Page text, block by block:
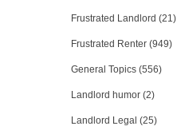
Frustrated Landlord (21)
Frustrated Renter (949)
General Topics (556)
Landlord humor (2)
Landlord Legal (25)